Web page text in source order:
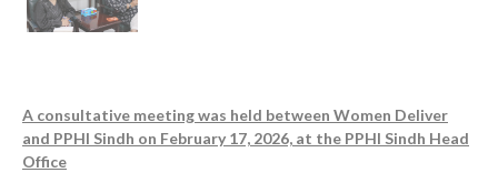
A consultative meeting was held between Women Deliver
and PPHI Sindh on February 17, 2026, at the PPHI Sindh Head
Office